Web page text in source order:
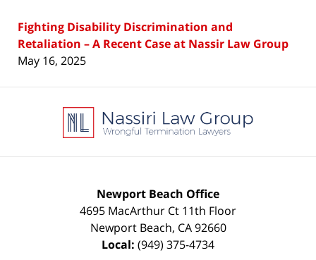
Fighting Disability Discrimination and
Retaliation – A Recent Case at Nassir Law Group
May 16, 2025
Information
Newport Beach Office
4695 MacArthur Ct 11th Floor
Newport Beach, CA 92660
Local: (949) 375-4734